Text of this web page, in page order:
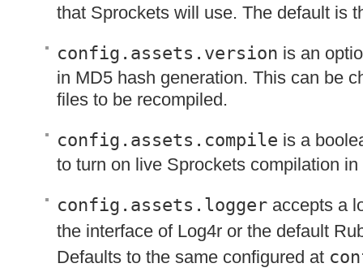
that Sprockets will use. The default is
config.assets.version is an
in MD5 hash generation. This can be
files to be recompiled.
config.assets.compile is a
to turn on live Sprockets compilation
config.assets.logger accepts a
the interface of Log4r or the default
Defaults to the same configured at